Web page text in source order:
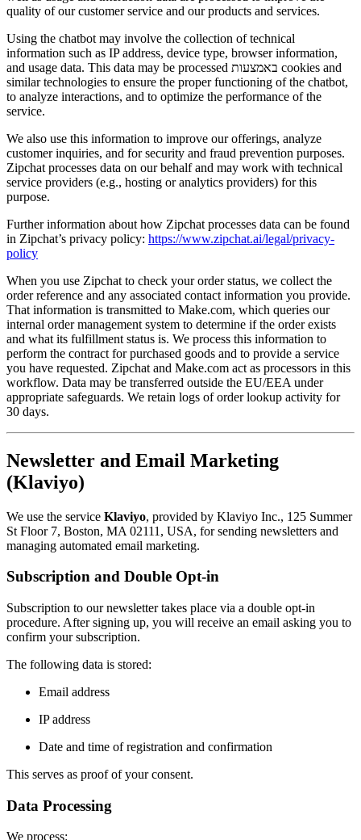
quality of our customer service and our products and services.
Using the chatbot may involve the collection of technical
information such as IP address, device type, browser information,
and usage data. This data may be processed באמצעות cookies and
similar technologies to ensure the proper functioning of the chatbot,
to analyze interactions, and to optimize the performance of the
service.
We also use this information to improve our offerings, analyze
customer inquiries, and for security and fraud prevention purposes.
Zipchat processes data on our behalf and may work with technical
service providers (e.g., hosting or analytics providers) for this
purpose.
Further information about how Zipchat processes data can be found
in Zipchat’s privacy policy: https://www.zipchat.ai/legal/privacy-
policy
When you use Zipchat to check your order status, we collect the
order reference and any associated contact information you provide.
That information is transmitted to Make.com, which queries our
internal order management system to determine if the order exists
and what its fulfillment status is. We process this information to
perform the contract for purchased goods and to provide a service
you have requested. Zipchat and Make.com act as processors in this
workflow. Data may be transferred outside the EU/EEA under
appropriate safeguards. We retain logs of order lookup activity for
30 days.
Newsletter and Email Marketing
(Klaviyo)
We use the service Klaviyo, provided by Klaviyo Inc., 125 Summer
St Floor 7, Boston, MA 02111, USA, for sending newsletters and
managing automated email marketing.
Subscription and Double Opt-in
Subscription to our newsletter takes place via a double opt-in
procedure. After signing up, you will receive an email asking you to
confirm your subscription.
The following data is stored:
Email address
IP address
Date and time of registration and confirmation
This serves as proof of your consent.
Data Processing
We process: